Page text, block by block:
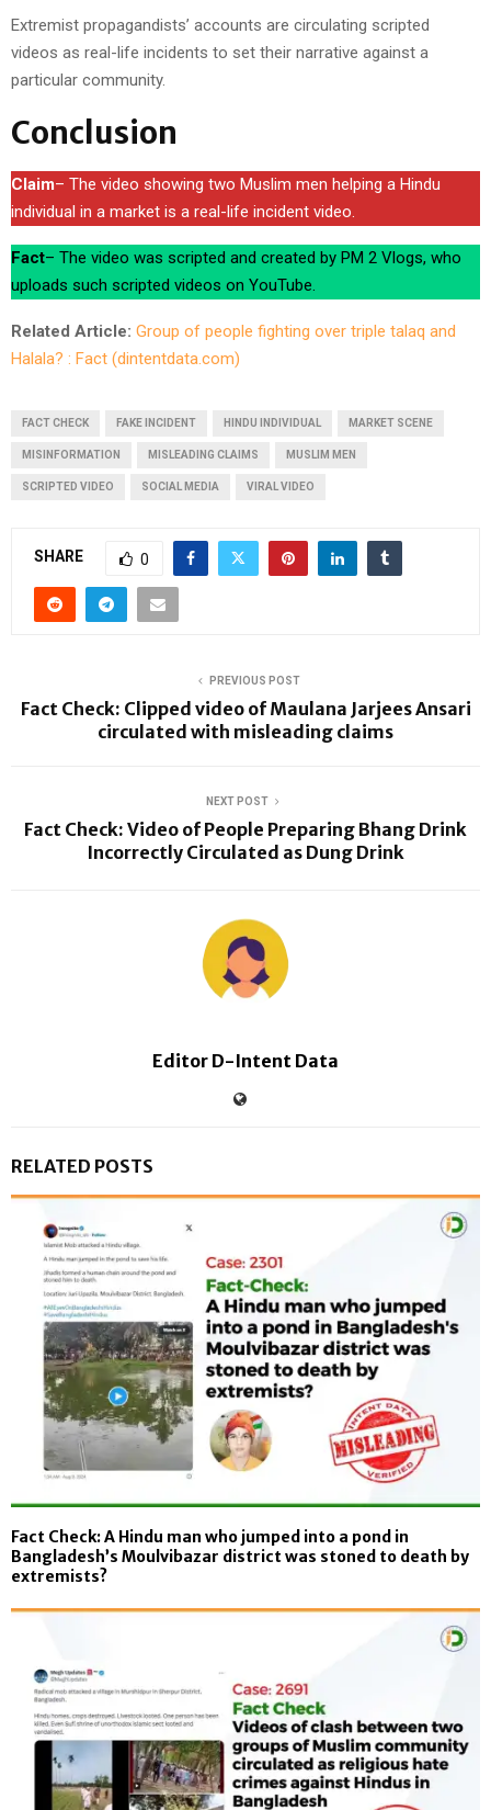
Extremist propagandists’ accounts are circulating scripted
videos as real-life incidents to set their narrative against a
particular community.
Conclusion
Claim– The video showing two Muslim men helping a Hindu
individual in a market is a real-life incident video.
Fact– The video was scripted and created by PM 2 Vlogs, who
uploads such scripted videos on YouTube.
Related Article: Group of people fighting over triple talaq and
Halala? : Fact (dintentdata.com)
FACT CHECK FAKE INCIDENT HINDU INDIVIDUAL MARKET SCENE
MISINFORMATION MISLEADING CLAIMS MUSLIM MEN
SCRIPTED VIDEO SOCIAL MEDIA VIRAL VIDEO
SHARE 0
PREVIOUS POST
Fact Check: Clipped video of Maulana Jarjees Ansari
circulated with misleading claims
NEXT POST
Fact Check: Video of People Preparing Bhang Drink
Incorrectly Circulated as Dung Drink
Editor D-Intent Data
RELATED POSTS
Fact Check: A Hindu man who jumped into a pond in
Bangladesh’s Moulvibazar district was stoned to death by
extremists?